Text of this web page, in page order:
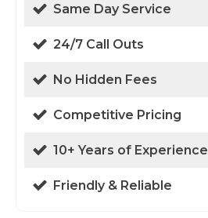
Same Day Service
24/7 Call Outs
No Hidden Fees
Competitive Pricing
10+ Years of Experience
Friendly & Reliable